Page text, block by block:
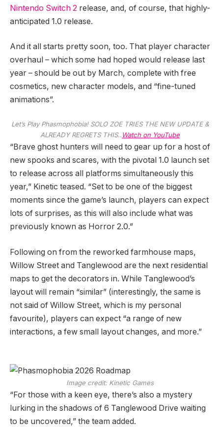
Nintendo Switch 2 release, and, of course, that highly-
anticipated 1.0 release.
And it all starts pretty soon, too. That player character
overhaul – which some had hoped would release last
year – should be out by March, complete with free
cosmetics, new character models, and “fine-tuned
animations”.
Let’s Play Phasmophobia! SOLO ZOE TRIES THE NEW UPDATE &
ALREADY REGRETS THIS..Watch on YouTube
“Brave ghost hunters will need to gear up for a host of
new spooks and scares, with the pivotal 1.0 launch set
to release across all platforms simultaneously this
year,” Kinetic teased. “Set to be one of the biggest
moments since the game’s launch, players can expect
lots of surprises, as this will also include what was
previously known as Horror 2.0.”
Following on from the reworked farmhouse maps,
Willow Street and Tanglewood are the next residential
maps to get the decorators in. While Tanglewood’s
layout will remain “similar” (interestingly, the same is
not said of Willow Street, which is my personal
favourite), players can expect “a range of new
interactions, a few small layout changes, and more.”
Image credit: Kinetic Games
“For those with a keen eye, there’s also a mystery
lurking in the shadows of 6 Tanglewood Drive waiting
to be uncovered,” the team added.